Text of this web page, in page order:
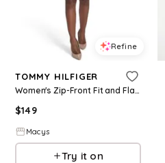
Refine
TOMMY HILFIGER
Women's Zip-Front Fit and Flare Dress - Breeze
$149
Macys
Try it on